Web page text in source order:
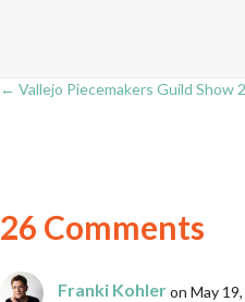
Posts
← Vallejo Piecemakers Guild Show
26 Comments
Franki Kohleron May